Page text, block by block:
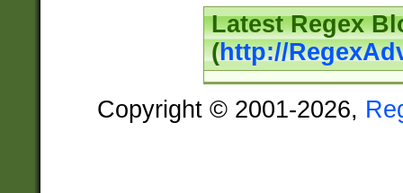
Latest Regex
(http://
Copyright © 2001-2026,